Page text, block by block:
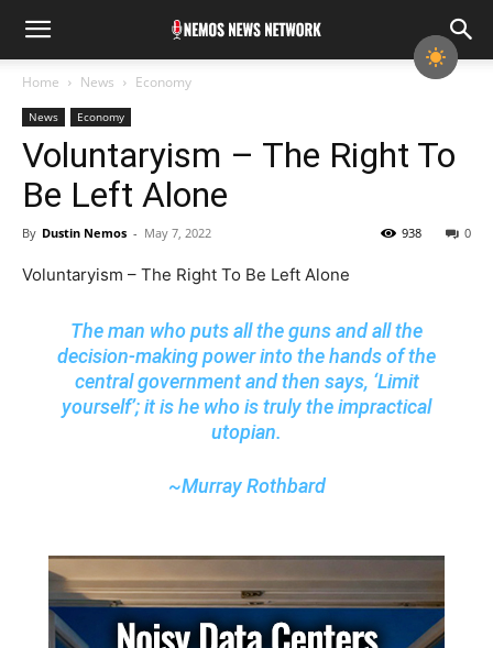
Home News Economy
News Economy
Voluntaryism – The Right To
Be Left Alone
By Dustin Nemos - May 7, 2022 0
938
Voluntaryism – The Right To Be Left Alone
The man who puts all the guns and all the
decision-making power into the hands of the
central government and then says, ‘Limit
yourself’; it is he who is truly the impractical
utopian.
~Murray Rothbard